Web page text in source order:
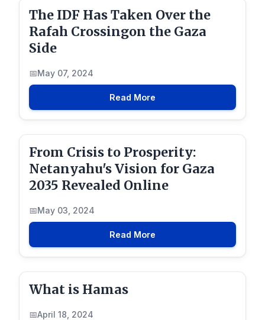
The IDF Has Taken Over the
Rafah Crossingon the Gaza
Side
May 07, 2024
Read More
From Crisis to Prosperity:
Netanyahu's Vision for Gaza
2035 Revealed Online
May 03, 2024
Read More
What is Hamas
April 18, 2024